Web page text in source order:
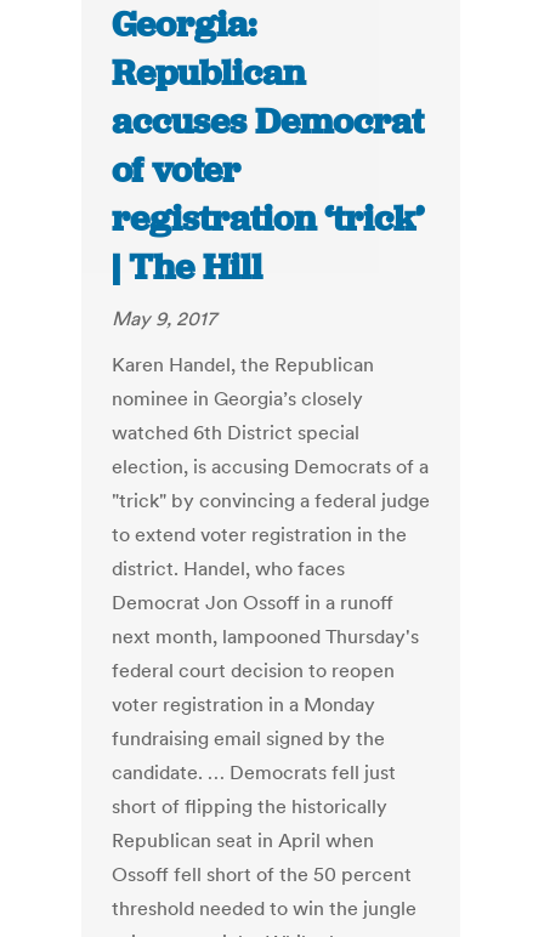
Georgia:
Republican
accuses Democrat
of voter
registration ‘trick’
| The Hill
May 9, 2017
Karen Handel, the Republican
nominee in Georgia’s closely
watched 6th District special
election, is accusing Democrats of a
"trick" by convincing a federal judge
to extend voter registration in the
district. Handel, who faces
Democrat Jon Ossoff in a runoff
next month, lampooned Thursday's
federal court decision to reopen
voter registration in a Monday
fundraising email signed by the
candidate. … Democrats fell just
short of flipping the historically
Republican seat in April when
Ossoff fell short of the 50 percent
threshold needed to win the jungle